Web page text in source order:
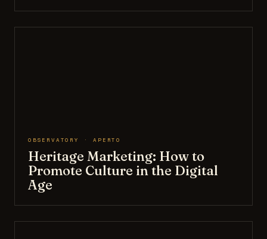
OBSERVATORY · APERTO
Heritage Marketing: How to
Promote Culture in the Digital
Age